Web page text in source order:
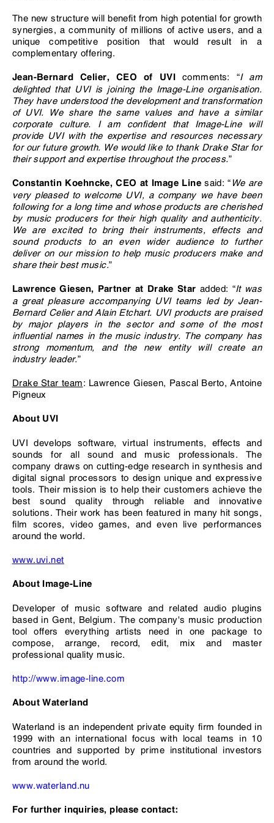
The new structure will benefit from high potential for growth
synergies, a community of millions of active users, and a
unique competitive position that would result in a
complementary offering.
Jean-Bernard Celier, CEO of UVI comments: “I am
delighted that UVI is joining the Image-Line organisation.
They have understood the development and transformation
of UVI. We share the same values and have a similar
corporate culture. I am confident that Image-Line will
provide UVI with the expertise and resources necessary
for our future growth. We would like to thank Drake Star for
their support and expertise throughout the process.”
Constantin Koehncke, CEO at Image Linesaid: “ We are
very pleased to welcome UVI, a company we have been
following for a long time and whose products are cherished
by music producers for their high quality and authenticity.
We are excited to bring their instruments, effects and
sound products to an even wider audience to further
deliver on our mission to help music producers make and
share their best music.”
Lawrence Giesen, Partner at Drake Star added: “It was
a great pleasure accompanying UVI teams led by Jean-
Bernard Celier and Alain Etchart. UVI products are praised
by major players in the sector and some of the most
influential names in the music industry. The company has
strong momentum, and the new entity will create an
industry leader.”
Drake Star team: Lawrence Giesen, Pascal Berto, Antoine
Pigneux
About UVI
UVI develops software, virtual instruments, effects and
sounds for all sound and music professionals. The
company draws on cutting-edge research in synthesis and
digital signal processors to design unique and expressive
tools. Their mission is to help their customers achieve the
best sound quality through reliable and innovative
solutions. Their work has been featured in many hit songs,
film scores, video games, and even live performances
around the world.
www.uvi.net
About Image-Line
Developer of music software and related audio plugins
based in Gent, Belgium. The company's music production
tool offers everything artists need in one package to
compose, arrange, record, edit, mix and master
professional quality music.
http://www.image-line.com
About Waterland
Waterland is an independent private equity firm founded in
1999 with an international focus with local teams in 10
countries and supported by prime institutional investors
from around the world.
www.waterland.nu
For further inquiries, please contact: